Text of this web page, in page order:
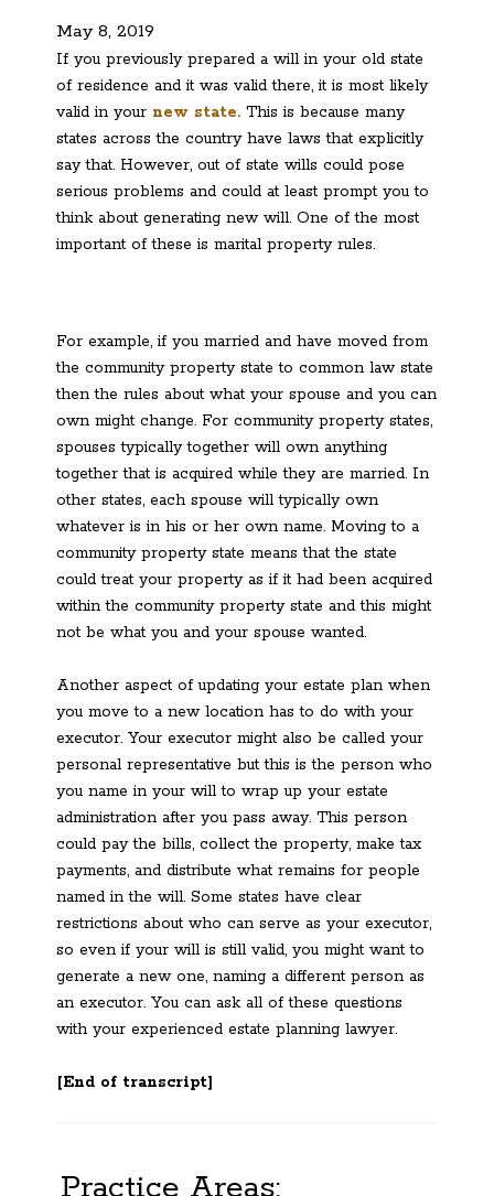
May 8, 2019
If you previously prepared a will in your old state
of residence and it was valid there, it is most likely
valid in your new state. This is because many
states across the country have laws that explicitly
say that. However, out of state wills could pose
serious problems and could at least prompt you to
think about generating new will. One of the most
important of these is marital property rules.
For example, if you married and have moved from
the community property state to common law state
then the rules about what your spouse and you can
own might change. For community property states,
spouses typically together will own anything
together that is acquired while they are married. In
other states, each spouse will typically own
whatever is in his or her own name. Moving to a
community property state means that the state
could treat your property as if it had been acquired
within the community property state and this might
not be what you and your spouse wanted.
Another aspect of updating your estate plan when
you move to a new location has to do with your
executor. Your executor might also be called your
personal representative but this is the person who
you name in your will to wrap up your estate
administration after you pass away. This person
could pay the bills, collect the property, make tax
payments, and distribute what remains for people
named in the will. Some states have clear
restrictions about who can serve as your executor,
so even if your will is still valid, you might want to
generate a new one, naming a different person as
an executor. You can ask all of these questions
with your experienced estate planning lawyer.
[End of transcript]
Practice Areas: